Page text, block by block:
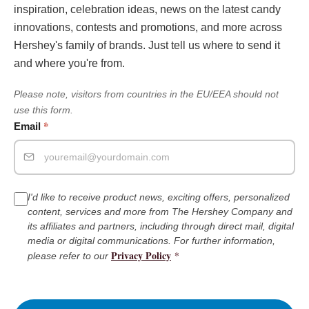
inspiration, celebration ideas, news on the latest candy
innovations, contests and promotions, and more across
Hershey's family of brands. Just tell us where to send it
and where you're from.
Please note, visitors from countries in the EU/EEA should not
use this form.
Email *
I'd like to receive product news, exciting offers, personalized
content, services and more from The Hershey Company and
its affiliates and partners, including through direct mail, digital
media or digital communications. For further information,
please refer to our Privacy Policy *